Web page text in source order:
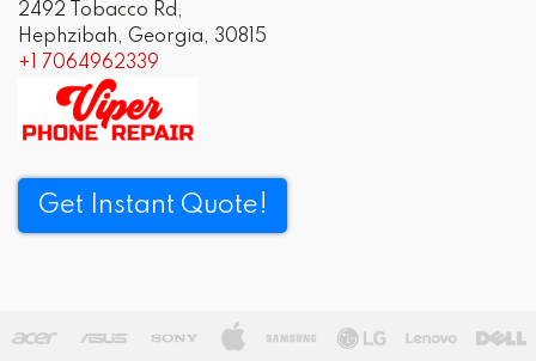
2492 Tobacco Rd,
Hephzibah, Georgia, 30815
+1 7064962339
Get Instant Quote!